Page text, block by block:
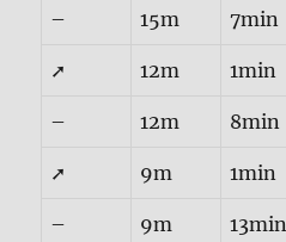
– 15m 7min
➚ 12m 1min
– 12m 8min
➚ 9m 1min
– 9m 13min